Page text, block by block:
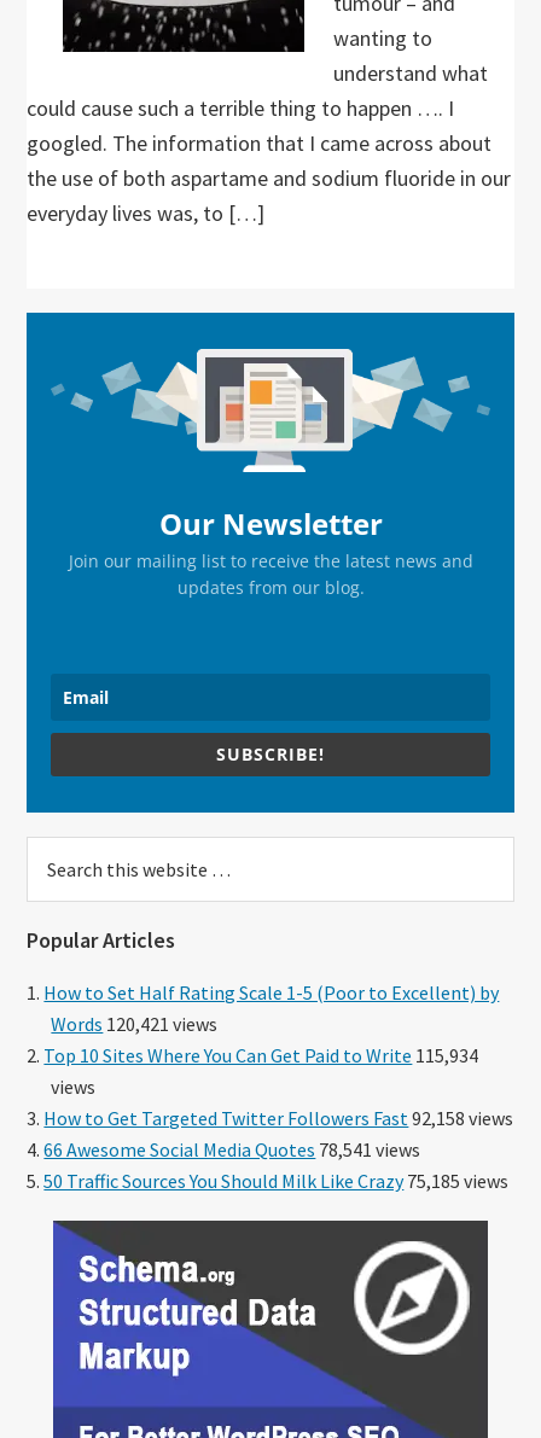
wanting to
understand what
could cause such a terrible thing to happen …. I
googled. The information that I came across about
the use of both aspartame and sodium fluoride in our
everyday lives was, to […]
Sidebar
Our Newsletter
Join our mailing list to receive the latest news and
updates from our blog.
SUBSCRIBE!
this
Popular Articles
How to Set Half Rating Scale 1-5 (Poor to Excellent) by
Words 120,421 views
Top 10 Sites Where You Can Get Paid to Write 115,934
views
How to Get Targeted Twitter Followers Fast 92,158 views
66 Awesome Social Media Quotes 78,541 views
50 Traffic Sources You Should Milk Like Crazy75,185 views